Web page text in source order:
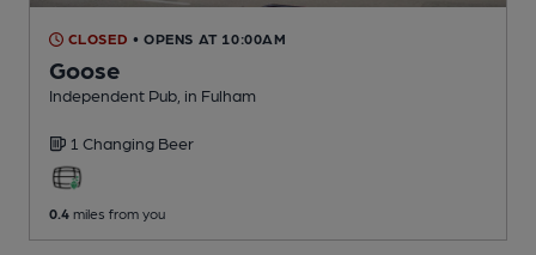
CLOSED • OPENS AT 10:00AM
Goose
Independent Pub , in Fulham
1 Changing Beer
0.4 miles from you